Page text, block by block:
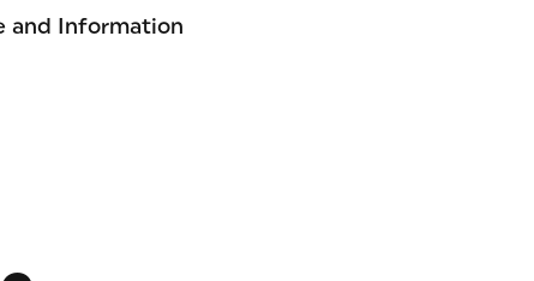
and Information